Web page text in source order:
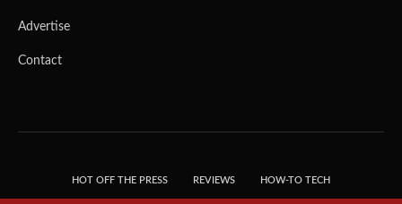
Advertise
Contact
HOT OFF THE PRESS REVIEWS HOW-TO TECH